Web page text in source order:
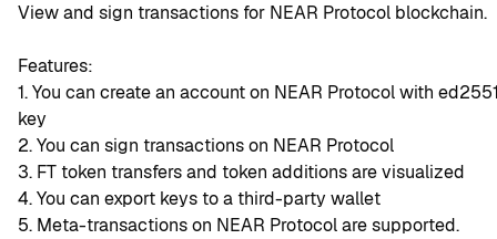
View and sign transactions for NEAR Protocol blockchain.
Features:
1. You can create an account on NEAR Protocol with
key
2. You can sign transactions on NEAR Protocol
3. FT token transfers and token additions are visualized
4. You can export keys to a third-party wallet
5. Meta-transactions on NEAR Protocol are supported.